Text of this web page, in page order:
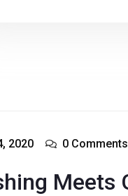
2020 0 Comments
Meets